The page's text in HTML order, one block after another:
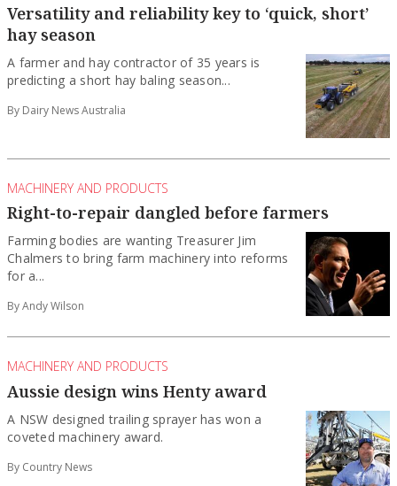
Versatility and reliability key to ‘quick, short’
hay season
A farmer and hay contractor of 35 years is
predicting a short hay baling season...
By Dairy News Australia
MACHINERY AND PRODUCTS
Right-to-repair dangled before farmers
Farming bodies are wanting Treasurer Jim
Chalmers to bring farm machinery into reforms
for a...
By Andy Wilson
MACHINERY AND PRODUCTS
Aussie design wins Henty award
A NSW designed trailing sprayer has won a
coveted machinery award.
By Country News